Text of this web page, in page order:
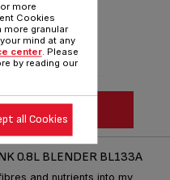
0.8L BLENDER BL133A
and nutrients into my
more
Cookies
more granular
mind at any
center. Please
by reading our
all Cookies